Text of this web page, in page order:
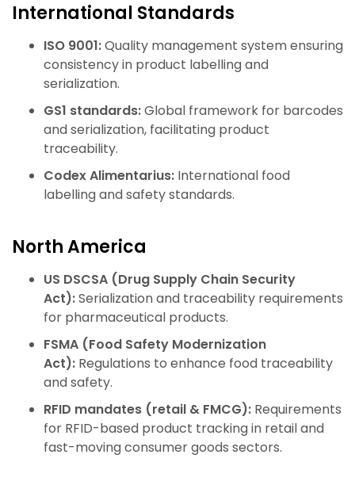
International Standards
ISO 9001:Quality management system ensuring
consistency in product labelling and
serialization.
GS1 standards:Global framework for barcodes
and serialization, facilitating product
traceability.
Codex Alimentarius: International food
labelling and safety standards.
North America
US DSCSA (Drug Supply Chain Security
Act):Serialization and traceability requirements
for pharmaceutical products.
FSMA (Food Safety Modernization
Act): Regulations to enhance food traceability
and safety.
RFID mandates (retail & FMCG): Requirements
for RFID-based product tracking in retail and
fast-moving consumer goods sectors.